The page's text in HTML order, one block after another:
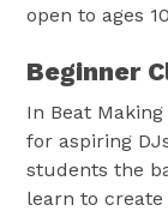
open to ages
Beginner
In Beat
for aspiring
students the
learn to